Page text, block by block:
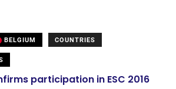
BELGIUM COUNTRIES
participation in ESC 2016